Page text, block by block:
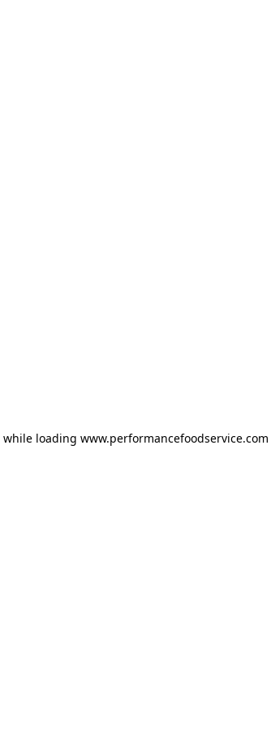
while loading www.performancefoodservice.com